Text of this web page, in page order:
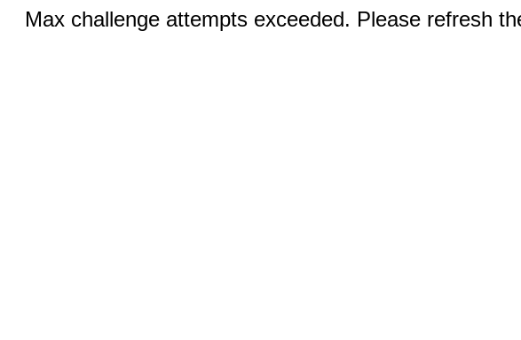
Max challenge attempts exceeded. Please refresh